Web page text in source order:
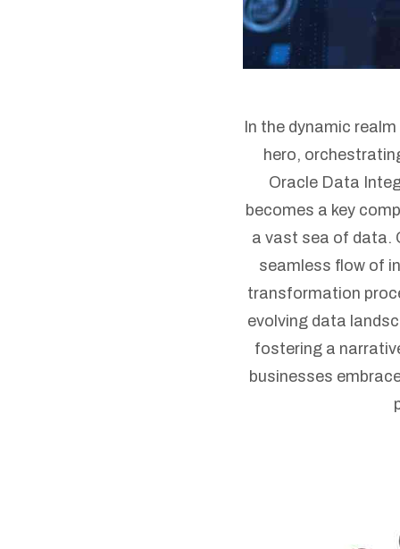
In the dynamic
hero,
Oracle Data
becomes a key
a vast sea of data.
seamless flow of
transformation
evolving data
fostering a
businesses